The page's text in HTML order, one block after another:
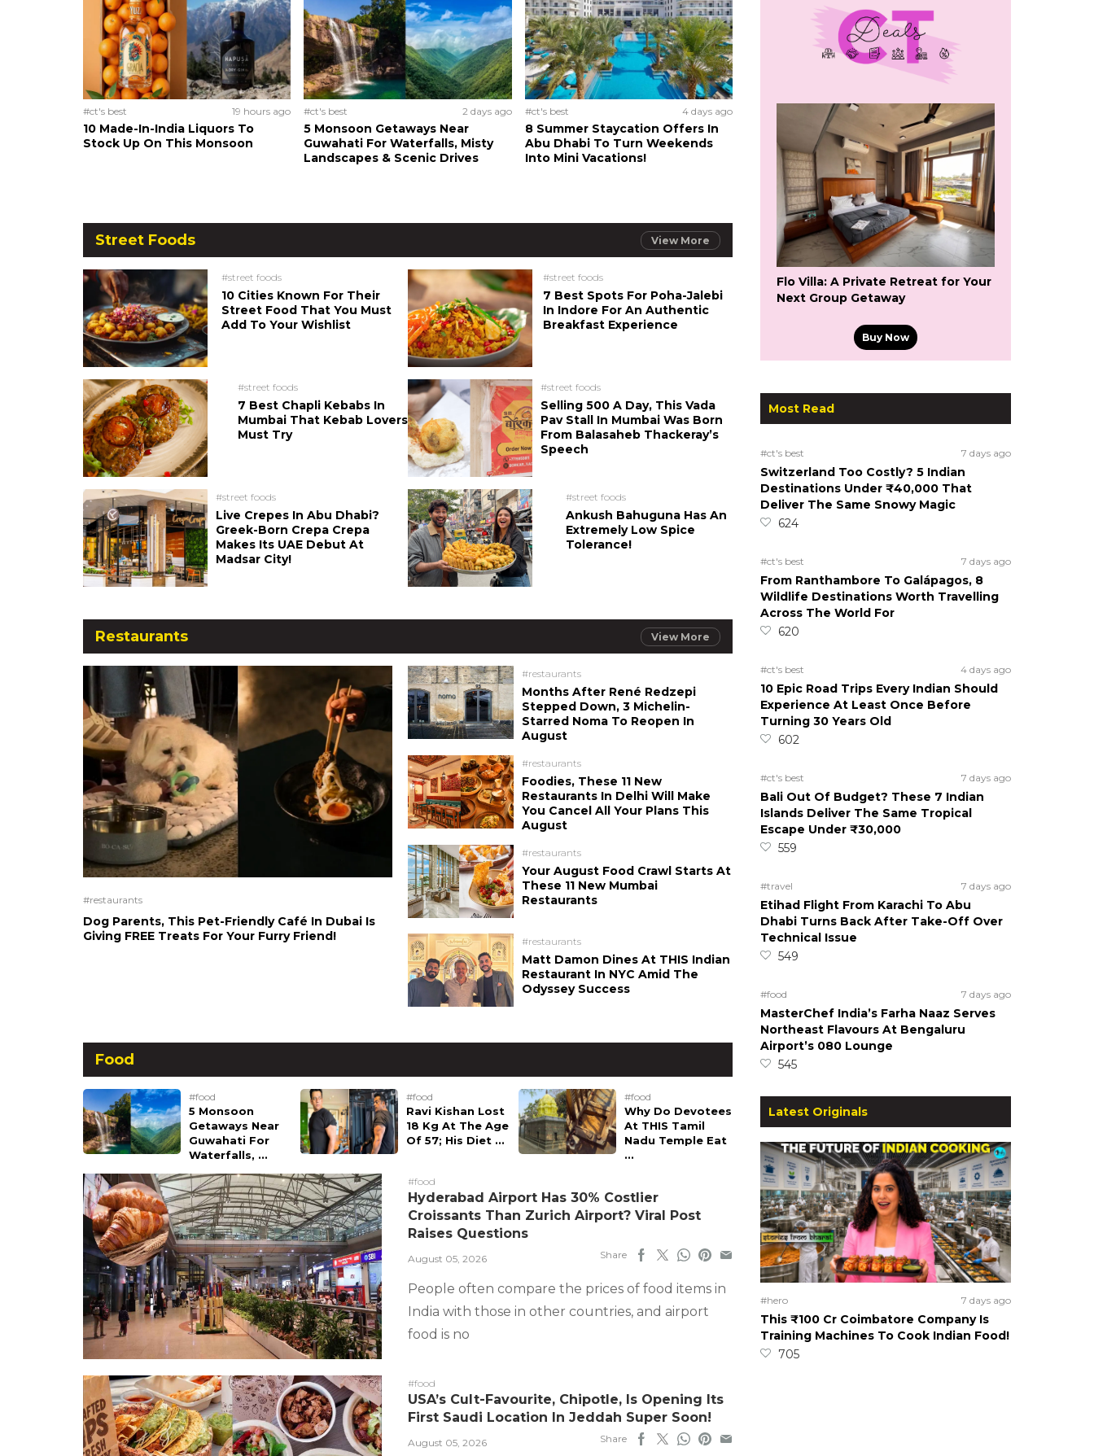
#ct's best 19 hours ago
10 Made-In-India Liquors To
Stock Up On This Monsoon
#ct's best 2 days ago
5 Monsoon Getaways Near
Guwahati For Waterfalls, Misty
Landscapes & Scenic Drives
#ct's best 4 days ago
8 Summer Staycation Offers In
Abu Dhabi To Turn Weekends
Into Mini Vacations!
Street Foods View More
#street foods
10 Cities Known For Their
Street Food That You Must
Add To Your Wishlist
#street foods
7 Best Spots For Poha-Jalebi
In Indore For An Authentic
Breakfast Experience
#street foods
7 Best Chapli Kebabs In
Mumbai That Kebab Lovers
Must Try
#street foods
Selling 500 A Day, This Vada
Pav Stall In Mumbai Was Born
From Balasaheb Thackeray’s
Speech
#street foods
Live Crepes In Abu Dhabi?
Greek-Born Crepa Crepa
Makes Its UAE Debut At
Madsar City!
#street foods
Ankush Bahuguna Has An
Extremely Low Spice
Tolerance!
Restaurants View More
#restaurants
Dog Parents, This Pet-Friendly Café In Dubai Is
Giving FREE Treats For Your Furry Friend!
#restaurants
Months After René Redzepi
Stepped Down, 3 Michelin-
Starred Noma To Reopen In
August
#restaurants
Foodies, These 11 New
Restaurants In Delhi Will Make
You Cancel All Your Plans This
August
#restaurants
Your August Food Crawl Starts At
These 11 New Mumbai
Restaurants
#restaurants
Matt Damon Dines At THIS Indian
Restaurant In NYC Amid The
Odyssey Success
Food
#food
5 Monsoon
Getaways Near
Guwahati For
Waterfalls, ...
#food
Ravi Kishan Lost
18 Kg At The Age
Of 57; His Diet ...
#food
Why Do Devotees
At THIS Tamil
Nadu Temple Eat
...
#food
Hyderabad Airport Has 30% Costlier
Croissants Than Zurich Airport? Viral Post
Raises Questions
August 05, 2026 Share
People often compare the prices of food items in
India with those in other countries, and airport
food is no
#food
USA’s Cult-Favourite, Chipotle, Is Opening Its
First Saudi Location In Jeddah Super Soon!
August 05, 2026 Share
Flo Villa: A Private Retreat for Your
Next Group Getaway
Buy Now
Most Read
#ct's best 7 days ago
Switzerland Too Costly? 5 Indian
Destinations Under ₹40,000 That
Deliver The Same Snowy Magic
624
#ct's best 7 days ago
From Ranthambore To Galápagos, 8
Wildlife Destinations Worth Travelling
Across The World For
620
#ct's best 4 days ago
10 Epic Road Trips Every Indian Should
Experience At Least Once Before
Turning 30 Years Old
602
#ct's best 7 days ago
Bali Out Of Budget? These 7 Indian
Islands Deliver The Same Tropical
Escape Under ₹30,000
559
#travel 7 days ago
Etihad Flight From Karachi To Abu
Dhabi Turns Back After Take-Off Over
Technical Issue
549
#food 7 days ago
MasterChef India’s Farha Naaz Serves
Northeast Flavours At Bengaluru
Airport’s 080 Lounge
545
Latest Originals
#hero 7 days ago
This ₹100 Cr Coimbatore Company Is
Training Machines To Cook Indian Food!
705